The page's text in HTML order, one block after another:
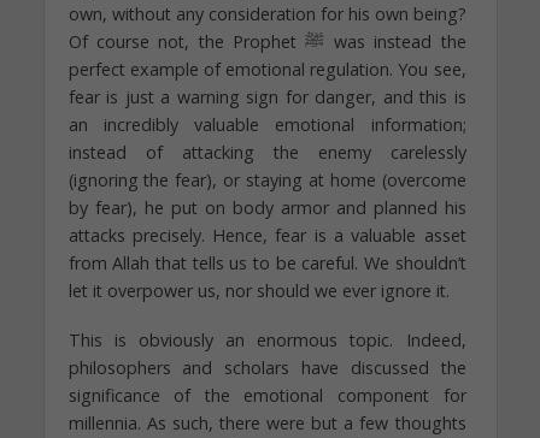
own, without any consideration for his own being?
Of course not, the Prophet ﷺ was instead the
perfect example of emotional regulation. You see,
fear is just a warning sign for danger, and this is
an incredibly valuable emotional information;
instead of attacking the enemy carelessly
(ignoring the fear), or staying at home (overcome
by fear), he put on body armor and planned his
attacks precisely. Hence, fear is a valuable asset
from Allah that tells us to be careful. We shouldn’t
let it overpower us, nor should we ever ignore it.
This is obviously an enormous topic. Indeed,
philosophers and scholars have discussed the
significance of the emotional component for
millennia. As such, there were but a few thoughts